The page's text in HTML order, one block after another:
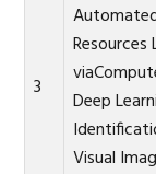
3
Deep
Visual